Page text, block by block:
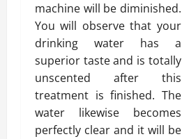
machine will be diminished.
You will observe that your
drinking water has a
superior taste and is totally
unscented after this
treatment is finished. The
water likewise becomes
perfectly clear and it will be